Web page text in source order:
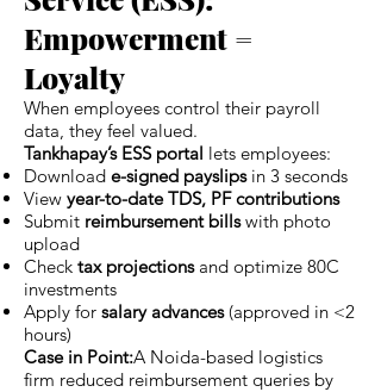
Empowerment =
Loyalty
When employees control their payroll
data, they feel valued.
Tankhapay’s ESS portal lets employees:
Download e-signed payslipsin 3 seconds
View year-to-date TDS, PF contributions
Submit reimbursement billswith photo
upload
Check tax projectionsand optimize 80C
investments
Apply for salary advances(approved in <2
hours)
Case in Point:A Noida-based logistics
firm reduced reimbursement queries by